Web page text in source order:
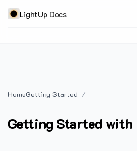
LightUp Docs
HomeGetting Started
Getting Started with